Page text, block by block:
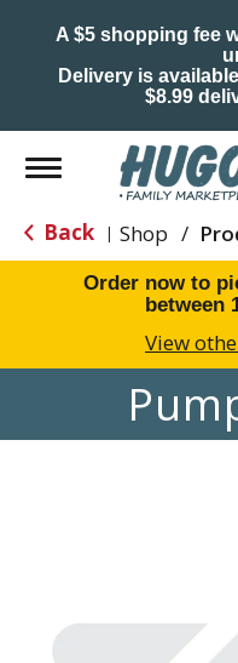
A $5 shopping fee
Delivery is
$8.99
Toggle
navigation
Back | Shop /
Order now to
between
View